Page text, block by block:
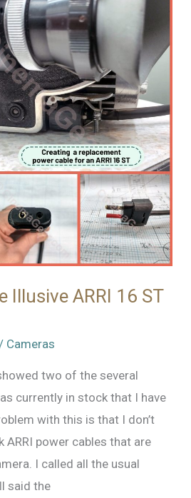
Illusive ARRI 16 ST
Cameras
two of the several
currently in stock that I have
with this is that I don’t
ARRI power cables that are
I called all the usual
said the